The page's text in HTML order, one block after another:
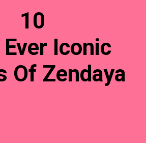
10
Iconic
Of Zendaya